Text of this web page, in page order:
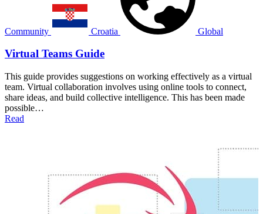
Community Croatia Global
Virtual Teams Guide
This guide provides suggestions on working effectively as a virtual
team. Virtual collaboration involves using online tools to connect,
share ideas, and build collective intelligence. This has been made
possible…
Read